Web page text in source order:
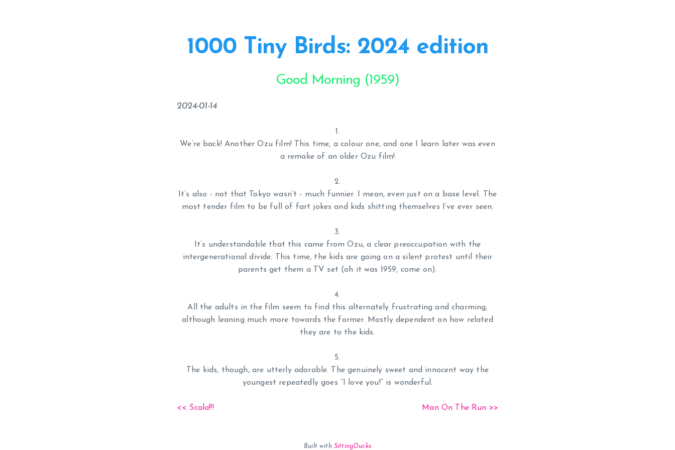
1000 Tiny Birds: 2024 edition
Good Morning (1959)
2024-01-14
We’re back! Another Ozu film! This time, a colour one, and one I learn later was even
a remake of an older Ozu film!
It’s also - not that Tokyo wasn’t - much funnier. I mean, even just on a base level. The
most tender film to be full of fart jokes and kids shitting themselves I’ve ever seen.
It’s understandable that this came from Ozu, a clear preoccupation with the
intergenerational divide. This time, the kids are going on a silent protest until their
parents get them a TV set (oh it was 1959, come on).
All the adults in the film seem to find this alternately frustrating and charming,
although leaning much more towards the former. Mostly dependent on how related
they are to the kids.
The kids, though, are utterly adorable. The genuinely sweet and innocent way the
youngest repeatedly goes “I love you!” is wonderful.
<< Scala!!! Man On The Run >>
Built with SittingDucks